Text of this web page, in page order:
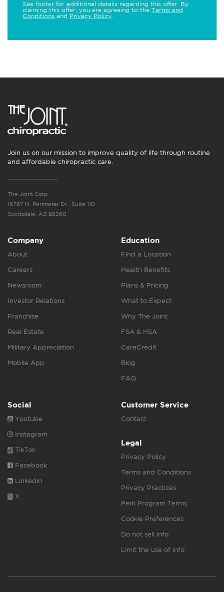
See footer for additional details regarding this offer. By
claiming this offer, you are agreeing to the Terms and
Conditions and Privacy Policy
Join us on our mission to improve quality of life through routine
and affordable chiropractic care.
The Joint Corp.
16767 N. Perimeter Dr., Suite 110
Scottsdale, AZ 85260
Company
About
Careers
Newsroom
Investor Relations
Franchise
Real Estate
Military Appreciation
Mobile App
Education
Find a Location
Health Benefits
Plans & Pricing
What to Expect
Why The Joint
FSA & HSA
CareCredit
Blog
FAQ
Social
Youtube
Instagram
TikTok
Facebook
Linkedin
X
Customer Service
Contact
Legal
Privacy Policy
Terms and Conditions
Privacy Practices
Perk Program Terms
Cookie Preferences
Do not sell info
Limit the use of info